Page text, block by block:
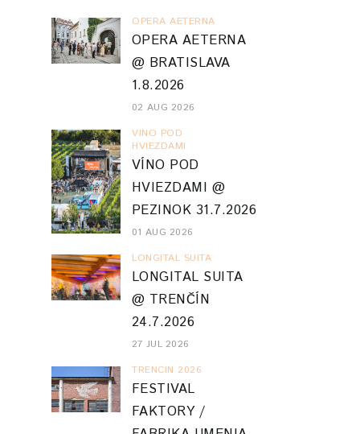
OPERA AETERNA
OPERA AETERNA
@ BRATISLAVA
1.8.2026
02 AUG 2026
VINO POD
HVIEZDAMI
VÍNO POD
HVIEZDAMI @
PEZINOK 31.7.2026
01 AUG 2026
LONGITAL SUITA
LONGITAL SUITA
@ TRENČÍN
24.7.2026
27 JUL 2026
TRENCIN 2026
FESTIVAL
FAKTORY /